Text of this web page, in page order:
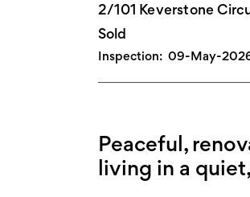
2/101 Keverstone
Sold
Inspection: 09-May-2026
Peaceful,
living in a